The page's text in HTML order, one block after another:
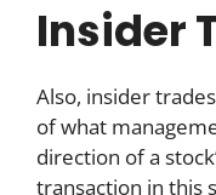
Insider
Also, insider
of what
direction of a
transaction in this